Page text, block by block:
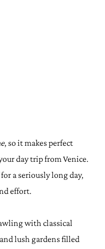
, so it makes perfect
day trip from Venice.
a seriously long day,
effort.
with classical
lush gardens filled